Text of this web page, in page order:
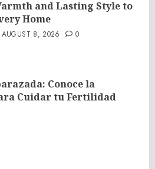
and Lasting Style to
Home
AUGUST 8, 2026 0
Conoce la
Cuidar tu Fertilidad